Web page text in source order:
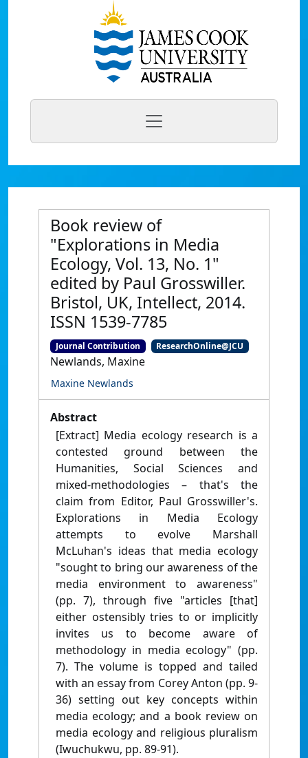
Book review of
"Explorations in Media
Ecology, Vol. 13, No. 1"
edited by Paul Grosswiller.
Bristol, UK, Intellect, 2014.
ISSN 1539-7785
Journal Contribution ResearchOnline@JCU
Newlands, Maxine
Maxine Newlands
Abstract
[Extract] Media ecology research is a
contested ground between the
Humanities, Social Sciences and
mixed-methodologies – that's the
claim from Editor, Paul Grosswiller's.
Explorations in Media Ecology
attempts to evolve Marshall
McLuhan's ideas that media ecology
"sought to bring our awareness of the
media environment to awareness"
(pp. 7), through five "articles [that]
either ostensibly tries to or implicitly
invites us to become aware of
methodology in media ecology" (pp.
7). The volume is topped and tailed
with an essay from Corey Anton (pp. 9-
36) setting out key concepts within
media ecology; and a book review on
media ecology and religious pluralism
(Iwuchukwu, pp. 89-91).